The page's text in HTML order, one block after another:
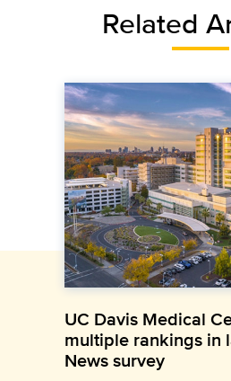
Related
UC Davis Medical
multiple rankings in
News survey